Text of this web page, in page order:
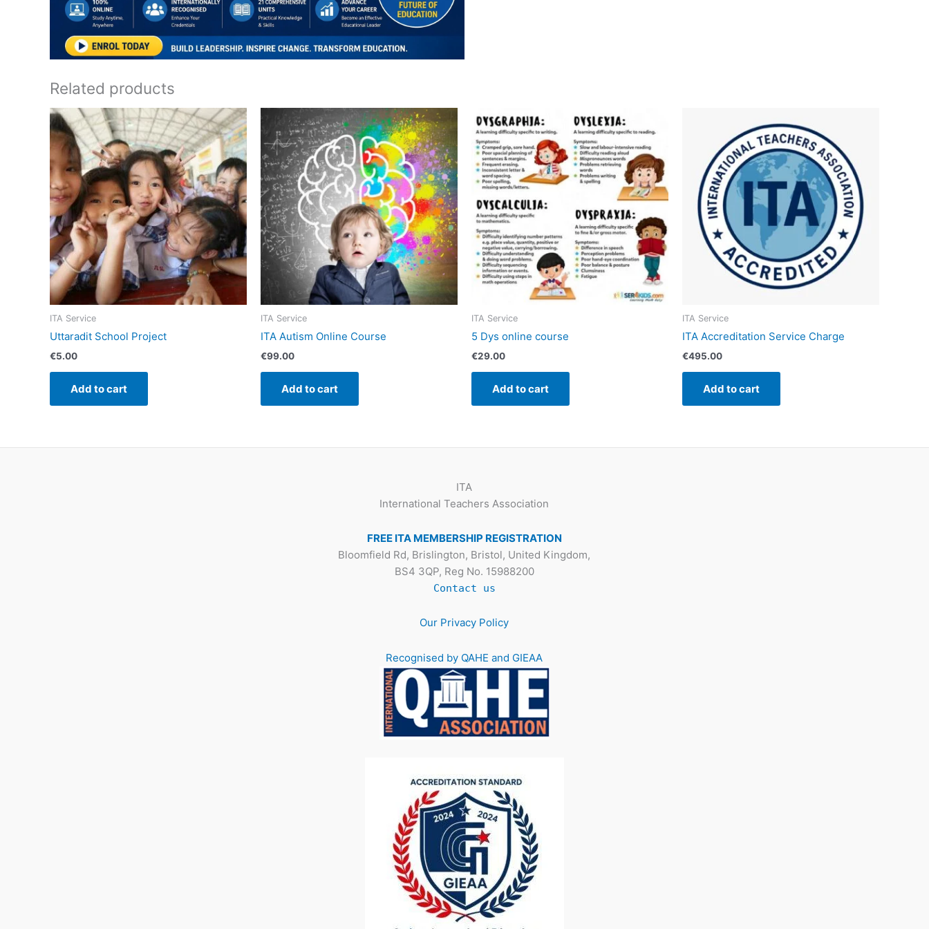
Related products
ITA Service
Uttaradit School Project
€5.00
Add to cart
ITA Service
ITA Autism Online Course
€99.00
Add to cart
ITA Service
5 Dys online course
€29.00
Add to cart
ITA Service
ITA Accreditation Service Charge
€495.00
Add to cart
ITA
International Teachers Association
FREE ITA MEMBERSHIP REGISTRATION
Bloomfield Rd, Brislington, Bristol, United Kingdom,
BS4 3QP, Reg No. 15988200
Contact us
Our Privacy Policy
Recognised by QAHE and GIEAA